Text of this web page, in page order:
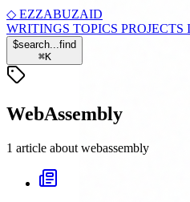
◇ EZZABUZAID
WRITINGS TOPICS PROJECTS
$search...find
⌘K
WebAssembly
1 article about webassembly